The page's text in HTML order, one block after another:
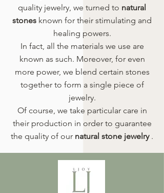
quality jewelry, we turned to natural
stones known for their stimulating and
healing powers.
In fact, all the materials we use are
known as such. Moreover, for even
more power, we blend certain stones
together to form a single piece of
jewelry.
Of course, we take particular care in
their production in order to guarantee
the quality of our natural stone jewelry.